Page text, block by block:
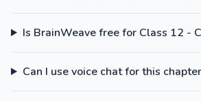
Is BrainWeave free for Class 12 -
Can I use voice chat for this